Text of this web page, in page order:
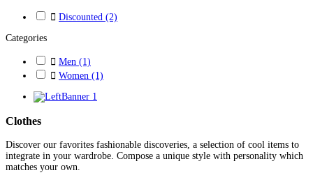
 Discounted (2)
Categories
 Men (1)
 Women (1)
Clothes
Discover our favorites fashionable discoveries, a selection of cool items to
integrate in your wardrobe. Compose a unique style with personality which
matches your own.